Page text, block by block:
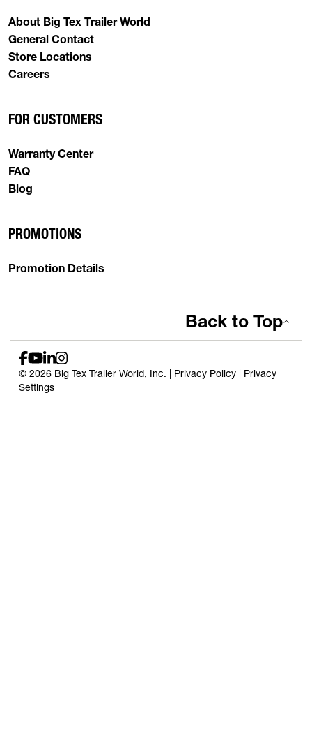
About Big Tex Trailer World
General Contact
Store Locations
Careers
FOR CUSTOMERS
Warranty Center
FAQ
Blog
PROMOTIONS
Promotion Details
© 2026 Big Tex Trailer World, Inc. | Privacy Policy | Privacy
Settings
Back to Top